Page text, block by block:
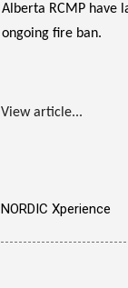
Alberta RCMP have
ongoing fire ban.
View article...
NORDIC Xperience